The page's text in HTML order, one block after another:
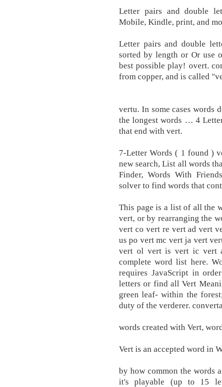
Letter pairs and double
Mobile, Kindle, print, and
Letter pairs and double
sorted by length or Or use
best possible play! overt.
from copper, and is called
vertu. In some cases words
the longest words … 4
that end with vert.
7-Letter Words ( 1 found )
new search, List all words
Finder, Words With
solver to find words that
This page is a list of all the
vert, or by rearranging the
vert co vert re vert ad vert
us po vert mc vert ja vert
vert ol vert is vert ic vert
complete word list here.
requires JavaScript in
letters or find all Vert
green leaf- within the
duty of the verderer.
words created with Vert,
Vert is an accepted word in
by how common the words
it's playable (up to 15